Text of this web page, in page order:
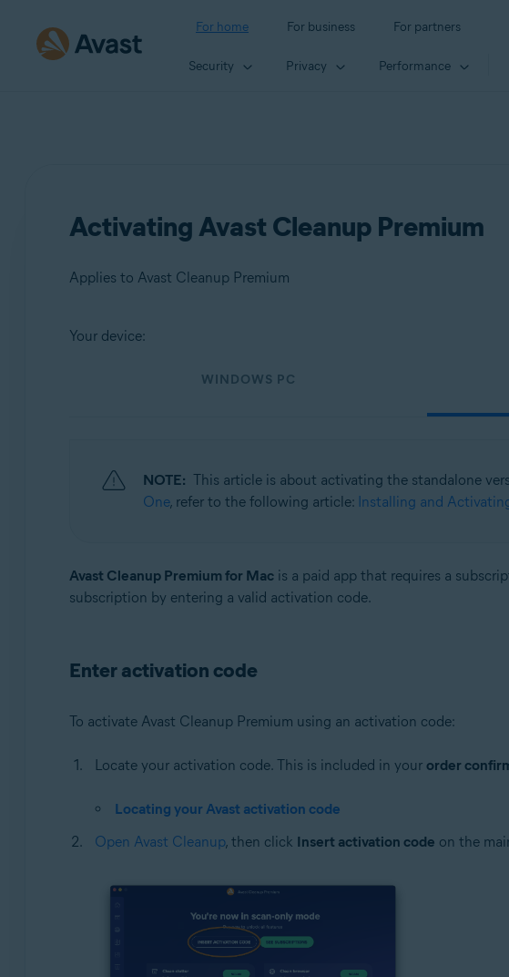
For home For business For partners
Security Privacy Performance
Activating Avast Cleanup Premium
Applies to Avast Cleanup Premium
Avast Cleanup Premium
Your device:
WINDOWS PC
NOTE: This article is about activating the standalone
One, refer to the following article: Installing and
Avast Cleanup Premium for Macis a paid app that requires a
subscription by entering a valid activation code.
Enter activation code
To activate Avast Cleanup Premium using an activation code:
Locate your activation code. This is included in your order
Locating your Avast activation code
Open Avast Cleanup, then click Insert activation code on the